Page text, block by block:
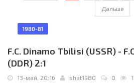
Дальше
1980-81
F.C. Dinamo Tbilisi (USSR) -
(DDR) 2:1
13-май, 20:16 shat1980 0